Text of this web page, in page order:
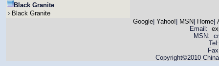
Black Granite
Black Granite
Google| Yahoo! MSN Home|
Email:
MSN:
Copyright©2010